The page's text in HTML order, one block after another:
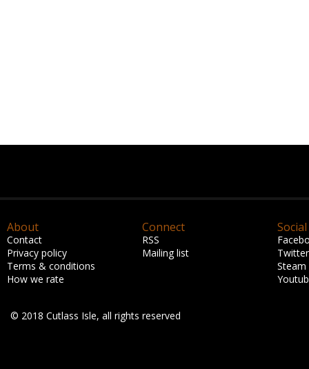
About
Contact
Privacy policy
Terms & conditions
How we rate
Connect
RSS
Mailing list
Social
Twitter
Steam
© 2018 Cutlass Isle, all rights reserved